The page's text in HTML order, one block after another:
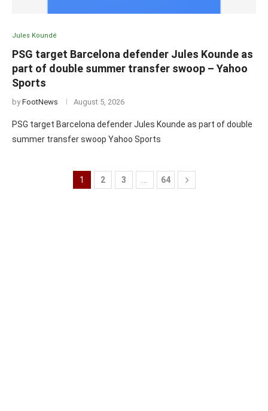
Jules Koundé
PSG target Barcelona defender Jules Kounde as
part of double summer transfer swoop – Yahoo
Sports
byFootNews August 5, 2026
PSG target Barcelona defender Jules Kounde as part of double
summer transfer swoop Yahoo Sports
1 2 3 … 64